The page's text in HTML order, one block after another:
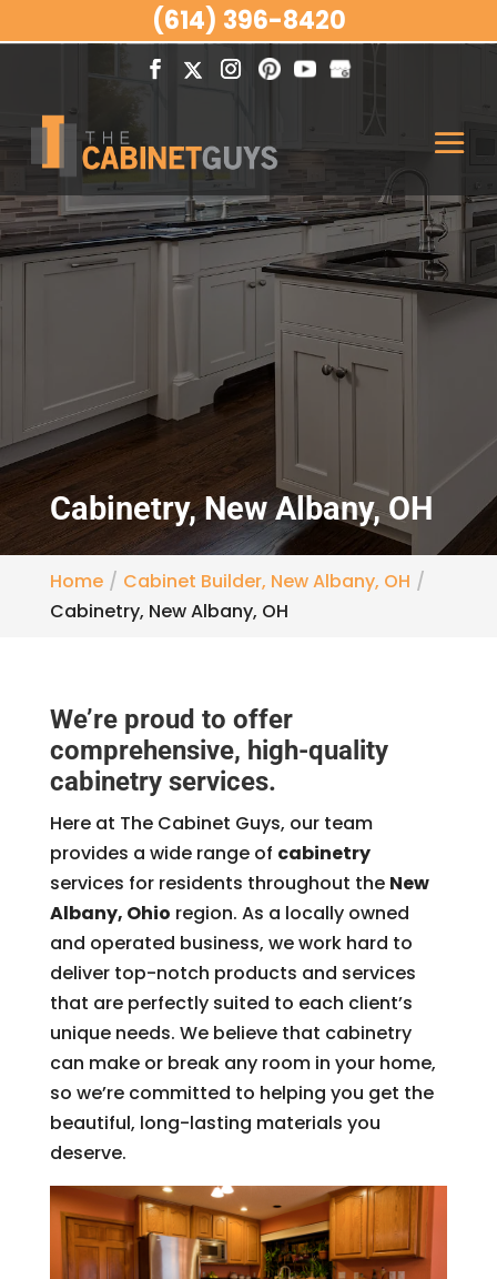
Cabinetry, New Albany, OH
Home
Cabinet Builder, New Albany, OH
Cabinetry, New Albany, OH
We’re proud to offer
comprehensive, high-quality
cabinetry services.
Here at The Cabinet Guys, our team
provides a wide range of cabinetry
services for residents throughout the New
Albany, Ohio region. As a locally owned
and operated business, we work hard to
deliver top-notch products and services
that are perfectly suited to each client’s
unique needs. We believe that cabinetry
can make or break any room in your home,
so we’re committed to helping you get the
beautiful, long-lasting materials you
deserve.
(614) 396-8420